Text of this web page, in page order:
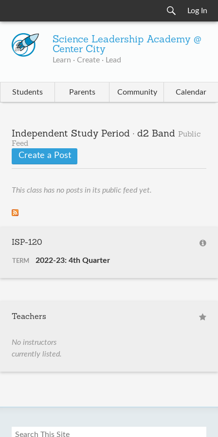
Log In
Science Leadership Academy @
Center City
Learn · Create · Lead
Students Parents Community Calendar
Independent Study Period · d2 Band Public
Feed
Create a Post
This class has no posts in its public feed yet.
ISP-120
TERM 2022-23: 4th Quarter
Teachers
No instructors
currently listed.